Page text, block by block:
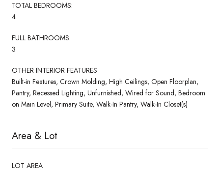
TOTAL BEDROOMS:
4
FULL BATHROOMS:
3
OTHER INTERIOR FEATURES
Built-in Features, Crown Molding, High Ceilings, Open Floorplan,
Pantry, Recessed Lighting, Unfurnished, Wired for Sound, Bedroom
on Main Level, Primary Suite, Walk-In Pantry, Walk-In Closet(s)
Area & Lot
LOT AREA